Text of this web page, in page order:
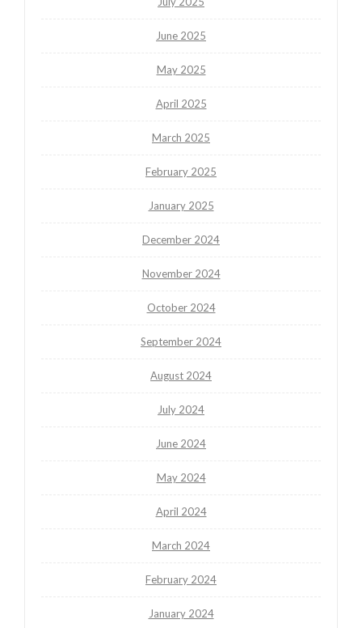
June 2025
May 2025
April 2025
March 2025
February 2025
January 2025
December 2024
November 2024
October 2024
September 2024
August 2024
July 2024
June 2024
May 2024
April 2024
March 2024
February 2024
January 2024